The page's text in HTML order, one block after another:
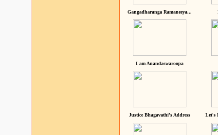
Gangadharanga Ramaneeya...
I am Anandaswaroopa
Justice Bhagavathi's Address Let's